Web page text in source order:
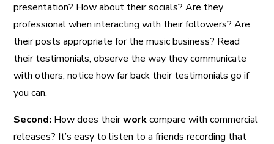
presentation? How about their socials? Are they
professional when interacting with their followers? Are
their posts appropriate for the music business? Read
their testimonials, observe the way they communicate
with others, notice how far back their testimonials go if
you can.
Second: How does theirworkcompare with commercial
releases? It’s easy to listen to a friends recording that